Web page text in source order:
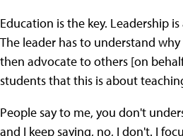
Education is the key. Leadership
The leader has to understand
then advocate to others [on
students that this is about
People say to me, you don't
and I keep saying, no, I don't. I